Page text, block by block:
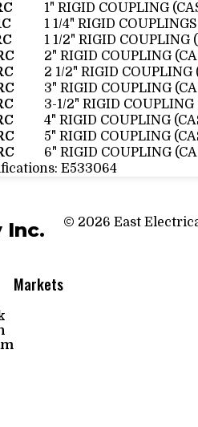
1" RIGID COUPLING
1 1/4" RIGID
1 1/2" RIGID COUPLING
2" RIGID COUPLING
2 1/2" RIGID
3" RIGID COUPLING
3-1/2" RIGID COUPLING
4" RIGID COUPLING
5" RIGID COUPLING
6" RIGID COUPLING
E533064
Inc.
Markets
© 2026 East